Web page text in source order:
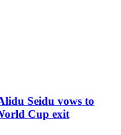
Seidu vows to
Cup exit